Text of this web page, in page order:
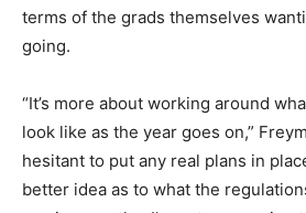
terms of the grads themselves
going.
“It’s more about working around
look like as the year goes on,”
hesitant to put any real plans in
better idea as to what the